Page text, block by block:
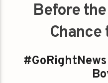
Before
Chance